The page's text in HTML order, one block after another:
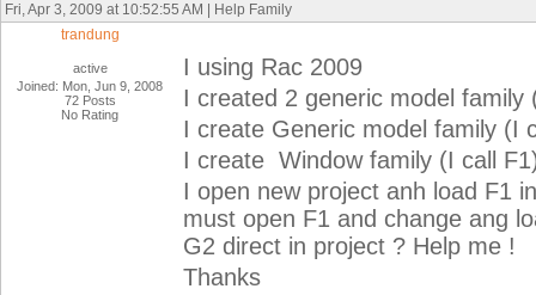
Fri, Apr 3, 2009 at 10:52:55 AM | Help Family
trandung
active
Joined: Mon, Jun 9, 2008
72 Posts
No Rating
I using Rac 2009
I created 2 generic model family
I create Generic model family (I
I create Window family (I call
I open new project anh load F1
must open F1 and change ang
G2 direct in project ? Help me !
Thanks